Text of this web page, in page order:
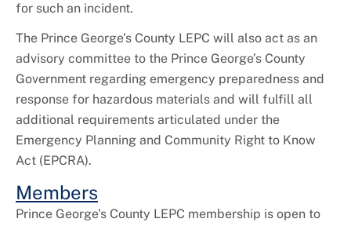
for such an incident.
The Prince George’s County LEPC will also act as an
advisory committee to the Prince George’s County
Government regarding emergency preparedness and
response for hazardous materials and will fulfill all
additional requirements articulated under the
Emergency Planning and Community Right to Know
Act (EPCRA).
Members
Prince George's County LEPC membership is open to